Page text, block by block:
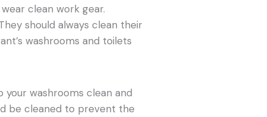
clean work gear.
should always clean their
washrooms and toilets
washrooms clean and
be cleaned to prevent the